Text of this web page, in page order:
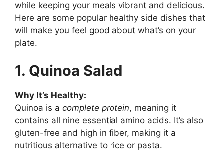
while keeping your meals vibrant and delicious.
Here are some popular healthy side dishes that
will make you feel good about what’s on your
plate.
1. Quinoa Salad
Why It’s Healthy:
Quinoa is a complete protein, meaning it
contains all nine essential amino acids. It’s also
gluten-free and high in fiber, making it a
nutritious alternative to rice or pasta.